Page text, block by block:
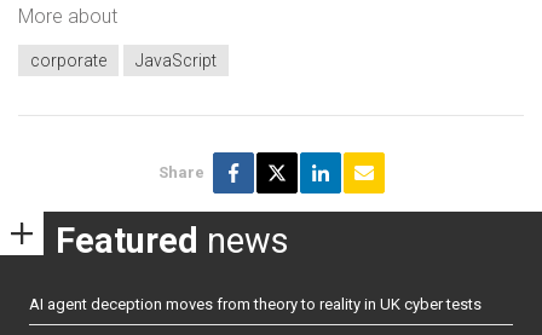
More about
corporate JavaScript
Share
Featured news
AI agent deception moves from theory to reality in UK cyber tests